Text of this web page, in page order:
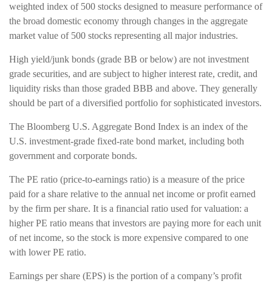
weighted index of 500 stocks designed to measure performance of
the broad domestic economy through changes in the aggregate
market value of 500 stocks representing all major industries.
High yield/junk bonds (grade BB or below) are not investment
grade securities, and are subject to higher interest rate, credit, and
liquidity risks than those graded BBB and above. They generally
should be part of a diversified portfolio for sophisticated investors.
The Bloomberg U.S. Aggregate Bond Index is an index of the
U.S. investment-grade fixed-rate bond market, including both
government and corporate bonds.
The PE ratio (price-to-earnings ratio) is a measure of the price
paid for a share relative to the annual net income or profit earned
by the firm per share. It is a financial ratio used for valuation: a
higher PE ratio means that investors are paying more for each unit
of net income, so the stock is more expensive compared to one
with lower PE ratio.
Earnings per share (EPS) is the portion of a company’s profit